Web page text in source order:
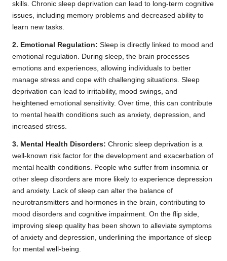
skills. Chronic sleep deprivation can lead to long-term cognitive
issues, including memory problems and decreased ability to
learn new tasks.
2. Emotional Regulation: Sleep is directly linked to mood and
emotional regulation. During sleep, the brain processes
emotions and experiences, allowing individuals to better
manage stress and cope with challenging situations. Sleep
deprivation can lead to irritability, mood swings, and
heightened emotional sensitivity. Over time, this can contribute
to mental health conditions such as anxiety, depression, and
increased stress.
3. Mental Health Disorders: Chronic sleep deprivation is a
well-known risk factor for the development and exacerbation of
mental health conditions. People who suffer from insomnia or
other sleep disorders are more likely to experience depression
and anxiety. Lack of sleep can alter the balance of
neurotransmitters and hormones in the brain, contributing to
mood disorders and cognitive impairment. On the flip side,
improving sleep quality has been shown to alleviate symptoms
of anxiety and depression, underlining the importance of sleep
for mental well-being.